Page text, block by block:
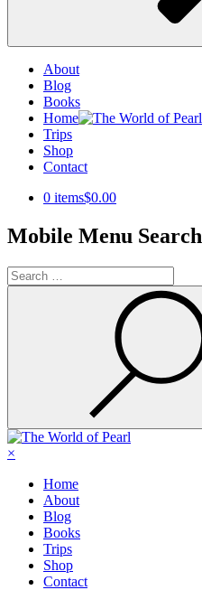
About
Blog
Books
Home
Trips
Shop
Contact
0 items$0.00
Mobile Menu Search
Search
for:
×
Home
About
Blog
Books
Trips
Shop
Contact